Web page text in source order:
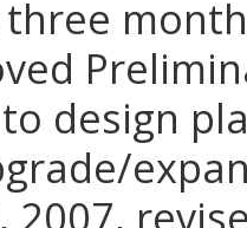
design
2007,